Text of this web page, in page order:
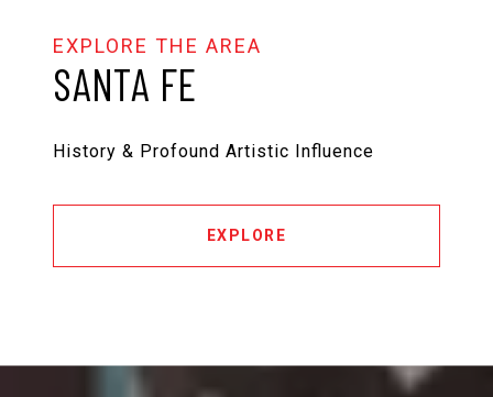
SANTA FE
History & Profound Artistic Influence
EXPLORE